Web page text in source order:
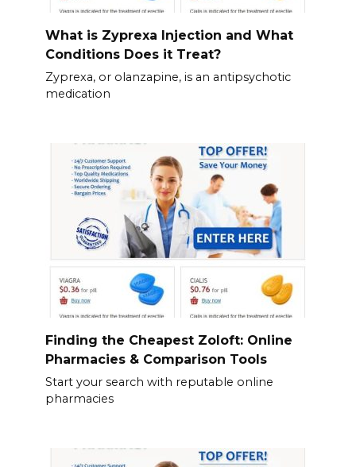
What is Zyprexa Injection and What
Conditions Does it Treat?
Zyprexa, or olanzapine, is an antipsychotic
medication
Finding the Cheapest Zoloft: Online
Pharmacies & Comparison Tools
Start your search with reputable online
pharmacies